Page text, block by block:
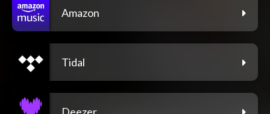
Amazon
Tidal